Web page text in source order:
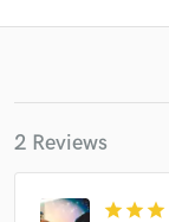
2 Reviews
star star star